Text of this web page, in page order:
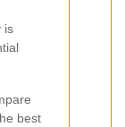
is
best